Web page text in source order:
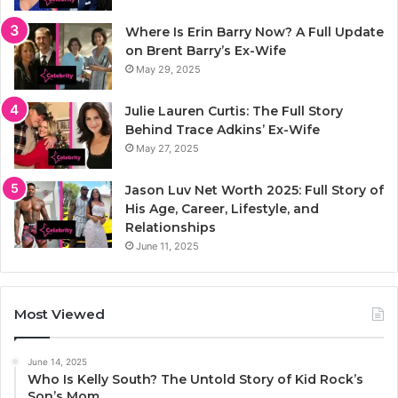
Where Is Erin Barry Now? A Full Update
on Brent Barry’s Ex-Wife
May 29, 2025
Julie Lauren Curtis: The Full Story
Behind Trace Adkins’ Ex-Wife
May 27, 2025
Jason Luv Net Worth 2025: Full Story of
His Age, Career, Lifestyle, and
Relationships
June 11, 2025
Most Viewed
June 14, 2025
Who Is Kelly South? The Untold Story of Kid Rock’s